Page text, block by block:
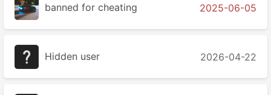
banned for cheating 2025-06-05
Hidden user 2026-04-22